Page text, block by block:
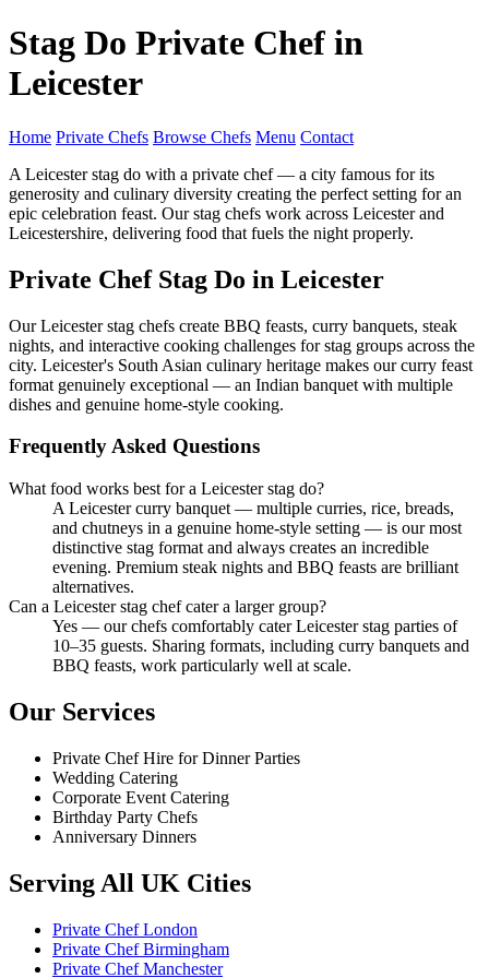
Stag Do Private Chef in
Leicester
Home Private Chefs Browse Chefs Menu Contact
A Leicester stag do with a private chef — a city famous for its
generosity and culinary diversity creating the perfect setting for an
epic celebration feast. Our stag chefs work across Leicester and
Leicestershire, delivering food that fuels the night properly.
Private Chef Stag Do in Leicester
Our Leicester stag chefs create BBQ feasts, curry banquets, steak
nights, and interactive cooking challenges for stag groups across the
city. Leicester's South Asian culinary heritage makes our curry feast
format genuinely exceptional — an Indian banquet with multiple
dishes and genuine home-style cooking.
Frequently Asked Questions
What food works best for a Leicester stag do?
A Leicester curry banquet — multiple curries, rice, breads,
and chutneys in a genuine home-style setting — is our most
distinctive stag format and always creates an incredible
evening. Premium steak nights and BBQ feasts are brilliant
alternatives.
Can a Leicester stag chef cater a larger group?
Yes — our chefs comfortably cater Leicester stag parties of
10–35 guests. Sharing formats, including curry banquets and
BBQ feasts, work particularly well at scale.
Our Services
Private Chef Hire for Dinner Parties
Wedding Catering
Corporate Event Catering
Birthday Party Chefs
Anniversary Dinners
Serving All UK Cities
Private Chef London
Private Chef Birmingham
Private Chef Manchester